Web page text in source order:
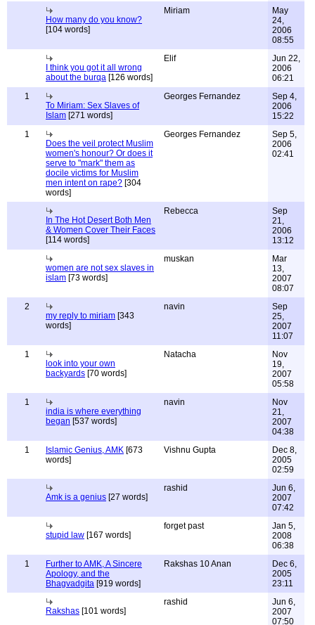
How many do you know?
[104 words]
Miriam
May
24,
2006
08:55
I think you got it all wrong
about the burqa [126 words]
Elif
Jun 22,
2006
06:21
1
To Miriam: Sex Slaves of
Islam [271 words]
Georges Fernandez
Sep 4,
2006
15:22
1
Does the veil protect Muslim
women's honour? Or does it
serve to "mark" them as
docile victims for Muslim
men intent on rape? [304
words]
Georges Fernandez
Sep 5,
2006
02:41
In The Hot Desert Both Men
& Women Cover Their Faces
[114 words]
Rebecca
Sep
21,
2006
13:12
women are not sex slaves in
islam [73 words]
muskan
Mar
13,
2007
08:07
2
my reply to miriam [343
words]
navin
Sep
25,
2007
11:07
1
look into your own
backyards [70 words]
Natacha
Nov
19,
2007
05:58
1
india is where everything
began [537 words]
navin
Nov
21,
2007
04:38
1
Islamic Genius, AMK [673
words]
Vishnu Gupta
Dec 8,
2005
02:59
Amk is a genius [27 words]
rashid
Jun 6,
2007
07:42
stupid law [167 words]
forget past
Jan 5,
2008
06:38
1
Further to AMK, A Sincere
Apology, and the
Bhagvadgita [919 words]
Rakshas 10 Anan
Dec 6,
2005
23:11
Rakshas [101 words]
rashid
Jun 6,
2007
07:50